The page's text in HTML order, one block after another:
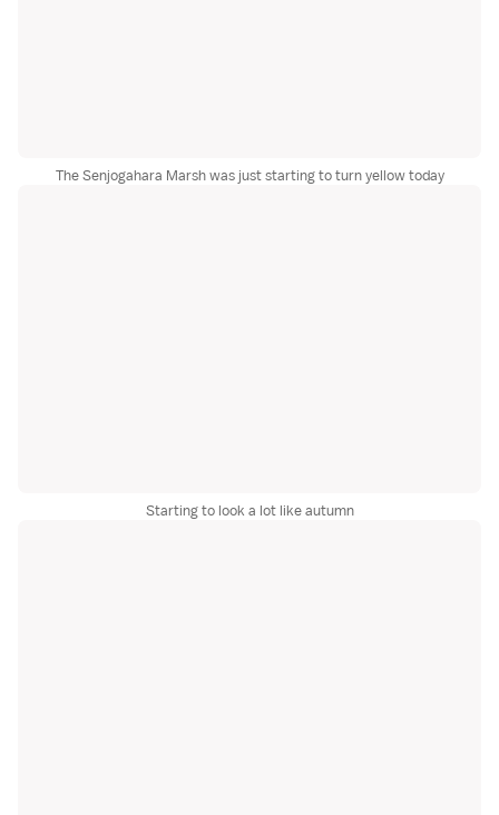
The Senjogahara Marsh was just starting to turn yellow today
Starting to look a lot like autumn